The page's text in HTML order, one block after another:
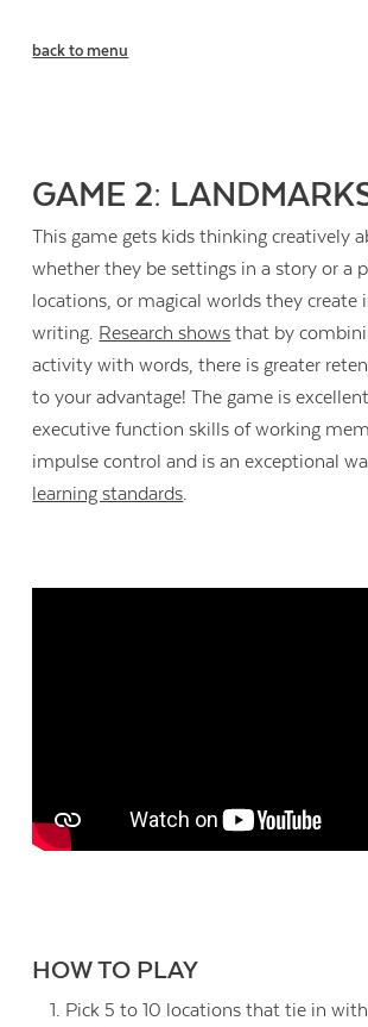
back to menu
GAME 2:
This game gets kids thinking creatively
whether they be settings in a story or a
locations, or magical worlds they create
writing. Research shows that by
activity with words, there is greater
to your advantage! The game is
executive function skills of working
impulse control and is an exceptional
learning standards.
HOW TO PLAY
Pick 5 to 10 locations that tie in